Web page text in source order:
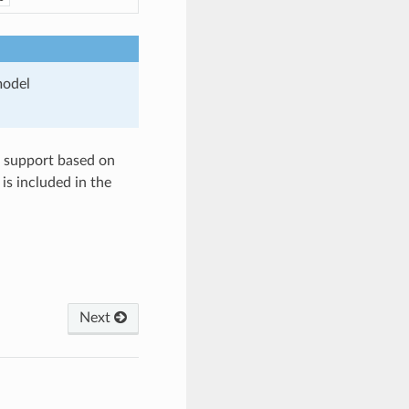
based on
included in the
Next